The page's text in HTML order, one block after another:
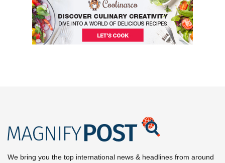
We bring you the top international news & headlines from around